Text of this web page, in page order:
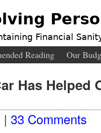
Financial
Reading Our
Has Helped
| 33 Comments